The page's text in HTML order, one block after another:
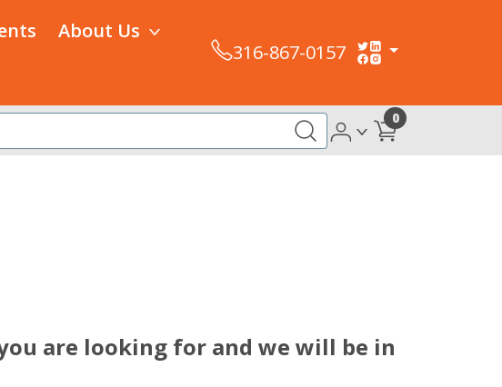
About Us
316-867-0157
0
are looking for and we will be in